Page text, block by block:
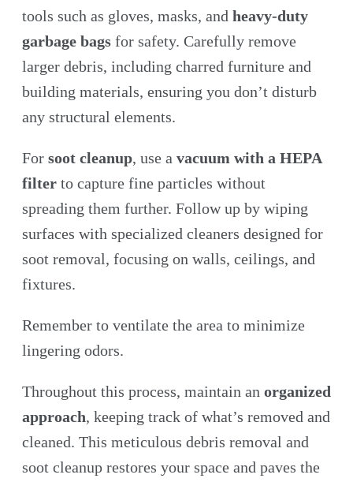
tools such as gloves, masks, and heavy-duty
garbage bags for safety. Carefully remove
larger debris, including charred furniture and
building materials, ensuring you don’t disturb
any structural elements.
For soot cleanup, use a vacuum with a HEPA
filter to capture fine particles without
spreading them further. Follow up by wiping
surfaces with specialized cleaners designed for
soot removal, focusing on walls, ceilings, and
fixtures.
Remember to ventilate the area to minimize
lingering odors.
Throughout this process, maintain an organized
approach, keeping track of what’s removed and
cleaned. This meticulous debris removal and
soot cleanup restores your space and paves the